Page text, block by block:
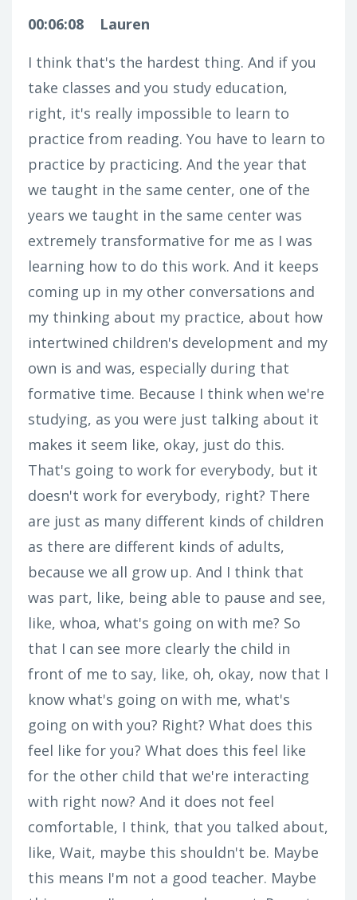
00:06:08
Lauren
I think that's the hardest thing. And if you
take classes and you study education,
right, it's really impossible to learn to
practice from reading. You have to learn to
practice by practicing. And the year that
we taught in the same center, one of the
years we taught in the same center was
extremely transformative for me as I was
learning how to do this work. And it keeps
coming up in my other conversations and
my thinking about my practice, about how
intertwined children's development and my
own is and was, especially during that
formative time. Because I think when we're
studying, as you were just talking about it
makes it seem like, okay, just do this.
That's going to work for everybody, but it
doesn't work for everybody, right? There
are just as many different kinds of children
as there are different kinds of adults,
because we all grow up. And I think that
was part, like, being able to pause and see,
like, whoa, what's going on with me? So
that I can see more clearly the child in
front of me to say, like, oh, okay, now that I
know what's going on with me, what's
going on with you? Right? What does this
feel like for you? What does this feel like
for the other child that we're interacting
with right now? And it does not feel
comfortable, I think, that you talked about,
like, Wait, maybe this shouldn't be. Maybe
this means I'm not a good teacher. Maybe